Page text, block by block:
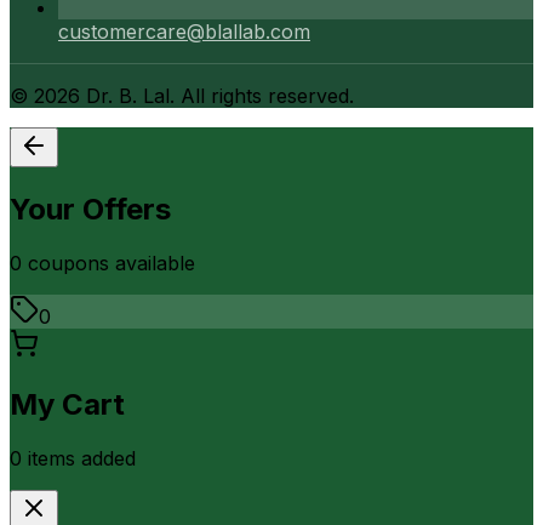
customercare@blallab.com
© 2026 Dr. B. Lal. All rights reserved.
Your Offers
0 coupons available
0
My Cart
0 items added